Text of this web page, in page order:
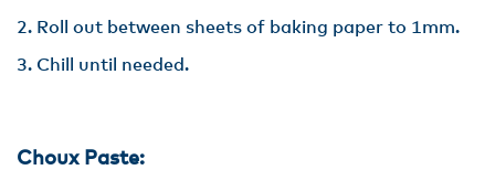
Roll out between sheets of baking paper to 1mm.
Chill until needed.
Choux Paste: